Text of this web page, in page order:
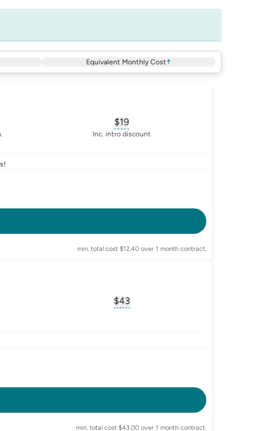
Equivalent Monthly Cost↑
for advertised-cost-billing-period
$19
, opens glossary for
Inc. intro discount
min. total cost $12.40 over 1 month contract.
$43
data-banking
min. total cost $43.00 over 1 month contract.